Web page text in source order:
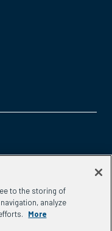
to the storing of
analyze
More